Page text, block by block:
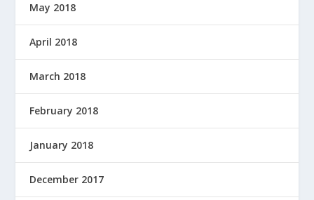
May 2018
April 2018
March 2018
February 2018
January 2018
December 2017